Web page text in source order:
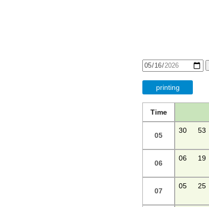
printing
Time
05
30 53
06
06 19
07
05 25